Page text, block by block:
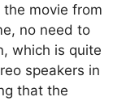
movie from
no need to
which is quite
speakers in
that the